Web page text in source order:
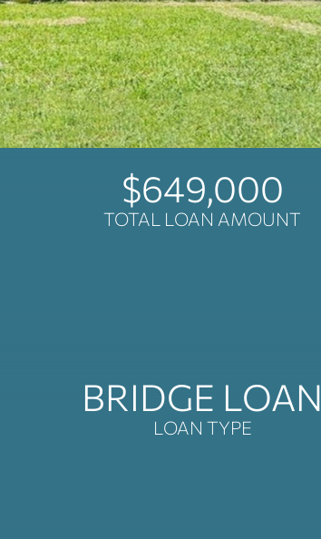
$649,000
TOTAL LOAN AMOUNT
BRIDGE LOAN
LOAN TYPE